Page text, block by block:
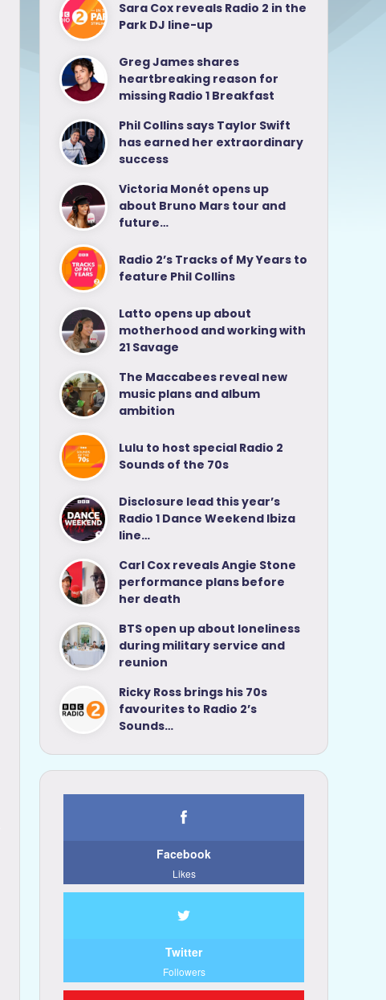
Sara Cox reveals Radio 2 in the
Park DJ line-up
Greg James shares
heartbreaking reason for
missing Radio 1 Breakfast
Phil Collins says Taylor Swift
has earned her extraordinary
success
Victoria Monét opens up
about Bruno Mars tour and
future…
Radio 2’s Tracks of My Years to
feature Phil Collins
Latto opens up about
motherhood and working with
21 Savage
The Maccabees reveal new
music plans and album
ambition
Lulu to host special Radio 2
Sounds of the 70s
Disclosure lead this year’s
Radio 1 Dance Weekend Ibiza
line…
Carl Cox reveals Angie Stone
performance plans before
her death
BTS open up about loneliness
during military service and
reunion
Ricky Ross brings his 70s
favourites to Radio 2’s
Sounds…
Facebook
Likes
Twitter
Followers